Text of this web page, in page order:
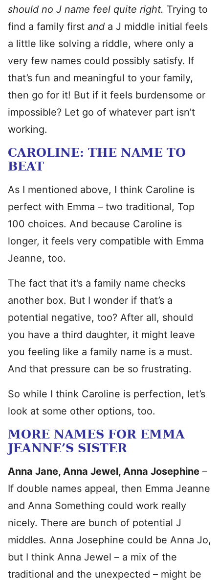
should no J name feel quite right. Trying to
find a family first and a J middle initial feels
a little like solving a riddle, where only a
very few names could possibly satisfy. If
that’s fun and meaningful to your family,
then go for it! But if it feels burdensome or
impossible? Let go of whatever part isn’t
working.
CAROLINE: THE NAME TO
BEAT
As I mentioned above, I think Caroline is
perfect with Emma – two traditional, Top
100 choices. And because Caroline is
longer, it feels very compatible with Emma
Jeanne, too.
The fact that it’s a family name checks
another box. But I wonder if that’s a
potential negative, too? After all, should
you have a third daughter, it might leave
you feeling like a family name is a must.
And that pressure can be so frustrating.
So while I think Caroline is perfection, let’s
look at some other options, too.
MORE NAMES FOR EMMA
JEANNE’S SISTER
Anna Jane, Anna Jewel, Anna Josephine –
If double names appeal, then Emma Jeanne
and Anna Something could work really
nicely. There are bunch of potential J
middles. Anna Josephine could be Anna Jo,
but I think Anna Jewel – a mix of the
traditional and the unexpected – might be